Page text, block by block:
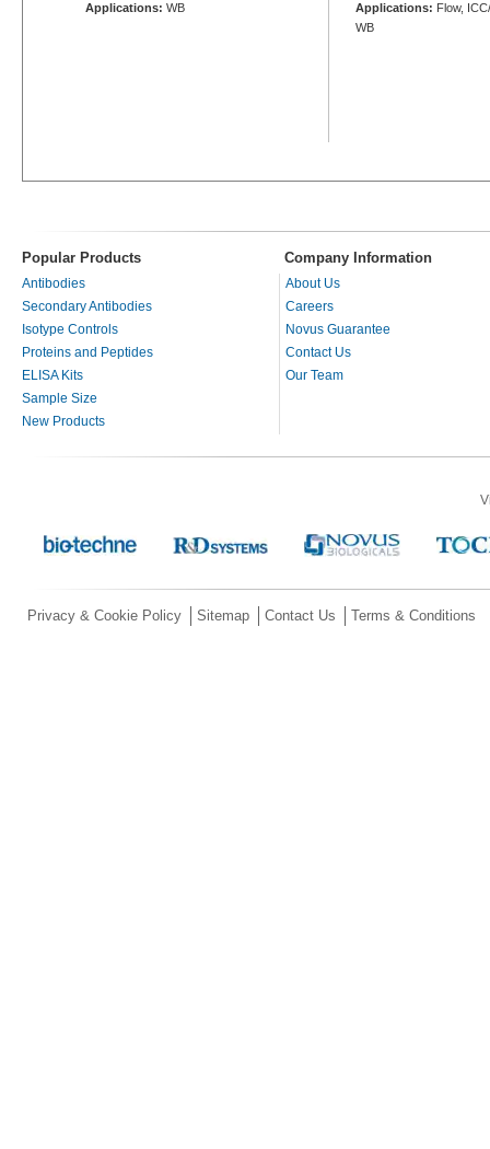
Applications: WB
Applications: Flow,
WB
Popular Products Company Information
Antibodies
Secondary Antibodies
Isotype Controls
Proteins and Peptides
ELISA Kits
Sample Size
New Products
About Us
Careers
Novus Guarantee
Contact Us
Our Team
Privacy & Cookie Policy Sitemap Contact Us Terms & Conditions